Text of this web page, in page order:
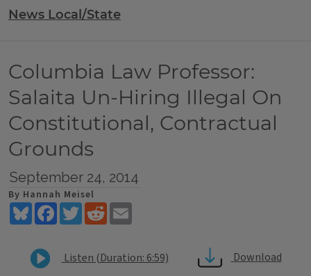
News Local/State
Columbia Law Professor:
Salaita Un-Hiring Illegal On
Constitutional, Contractual
Grounds
September 24, 2014
By Hannah Meisel
BlueskyFacebookTwitterReddit
Listen (Duration: 6:59)
Download